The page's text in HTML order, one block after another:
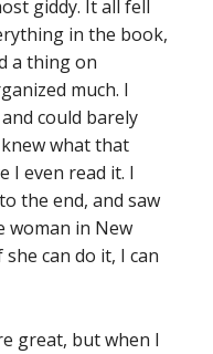
giddy. It all fell
in the book,
a thing on
much. I
could barely
what that
I even read it. I
the end, and saw
woman in New
she can do it, I can
great, but when I